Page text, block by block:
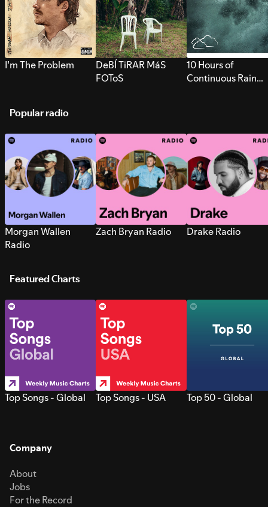
I’m The Problem
DeBÍ TiRAR MáS
FOToS
10 Hours of
Continuous Rain
Popular radio
Morgan Wallen
Radio
Zach Bryan Radio Drake Radio
Featured Charts
Top Songs - Global Top Songs - USA Top 50 - Global
Company
About
Jobs
For the Record